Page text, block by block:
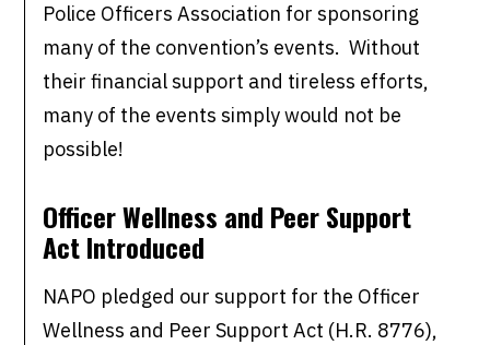
Police Officers Association for sponsoring
many of the convention’s events. Without
their financial support and tireless efforts,
many of the events simply would not be
possible!
Officer Wellness and Peer Support
Act Introduced
NAPO pledged our support for the Officer
Wellness and Peer Support Act (H.R. 8776),